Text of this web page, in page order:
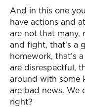
And in this one
have actions and
are not that many,
and fight, that’s a
homework, that’s
are disrespectful,
around with some
are bad news. We
right?